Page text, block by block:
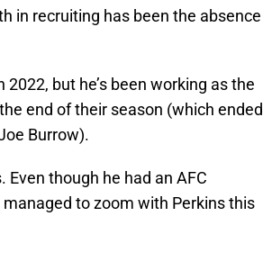
in recruiting has been the absence
but he’s been working as the
end of their season (which ended
Burrow).
though he had an AFC
to zoom with Perkins this